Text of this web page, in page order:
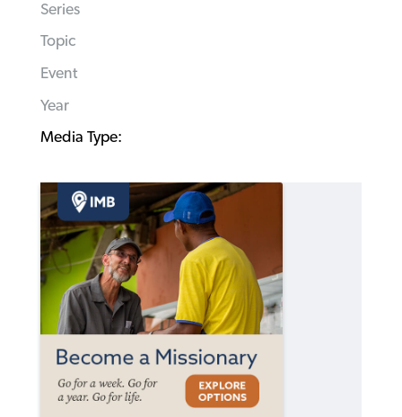
Series
Topic
Event
Year
Media Type: